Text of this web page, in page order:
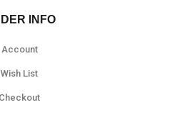
INFO
Account
Wish List
Checkout